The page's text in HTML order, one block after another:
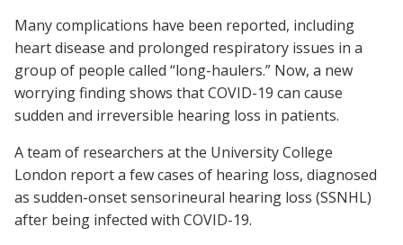
Many complications have been reported, including
heart disease and prolonged respiratory issues in a
group of people called “long-haulers.” Now, a new
worrying finding shows that COVID-19 can cause
sudden and irreversible hearing loss in patients.
A team of researchers at the University College
London report a few cases of hearing loss, diagnosed
as sudden-onset sensorineural hearing loss (SSNHL)
after being infected with COVID-19.